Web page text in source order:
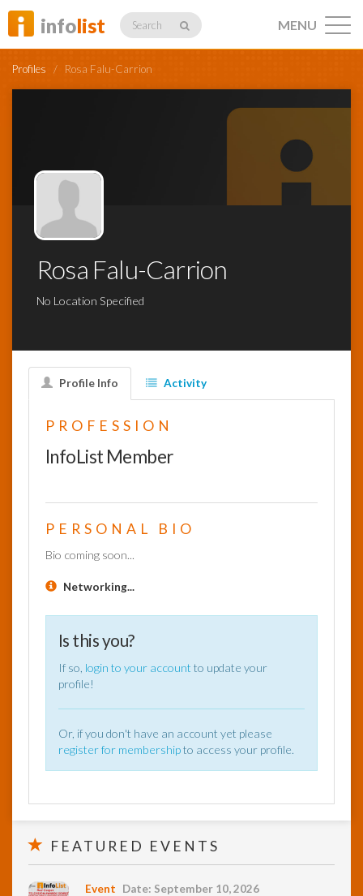
infolist Search
Profiles
Networking
MENU
Profiles / Rosa Falu-Carrion
Rosa Falu-Carrion
No Location Specified
Profile Info Activity
PROFESSION
InfoList Member
PERSONAL BIO
Bio coming soon...
Networking...
Is this you?
If so, login to your account to update your
profile!
Or, if you don't have an account yet please
register for membershipto access your profile.
FEATURED EVENTS
Event Date: September 10, 2026